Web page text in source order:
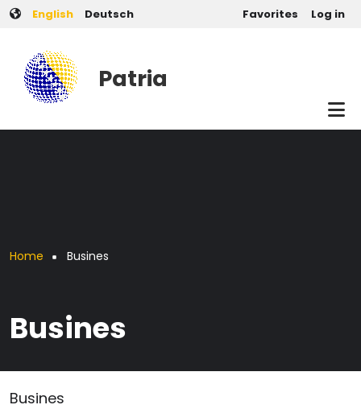
Skip to main content
English Deutsch User account
Favorites Log in
Patria
Breadcrumb
Home Busines
Busines
Busines